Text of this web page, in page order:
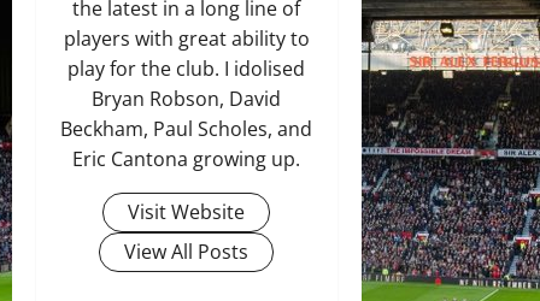
the latest in a long line of
players with great ability to
play for the club. I idolised
Bryan Robson, David
Beckham, Paul Scholes, and
Eric Cantona growing up.
Visit Website
View All Posts